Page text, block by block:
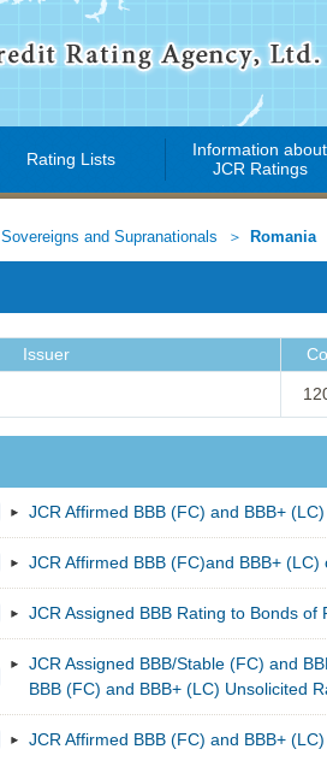
Rating Lists
Information about
JCR Ratings
Sovereigns and Supranationals Romania
Issuer
JCR Affirmed BBB (FC) and BBB+
JCR Affirmed BBB (FC)and BBB+
JCR Assigned BBB Rating to Bonds of
JCR Assigned BBB/Stable (FC) and
BBB (FC) and BBB+ (LC) Unsolicited
JCR Affirmed BBB (FC) and BBB+